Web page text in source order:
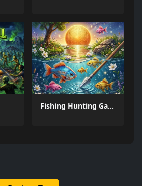
Fishing Hunting Game